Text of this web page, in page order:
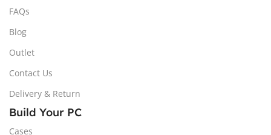
FAQs
Blog
Outlet
Contact Us
Delivery & Return
Build Your PC
Cases